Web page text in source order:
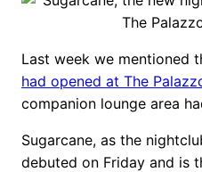
Last week we mentioned
had opened at The
companion lounge area
Sugarcane, as the
debuted on Friday and is